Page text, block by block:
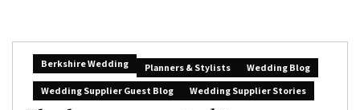
Berkshire Wedding Planners & Stylists
Wedding Blog
Wedding Supplier Guest Blog
Wedding Supplier Stories